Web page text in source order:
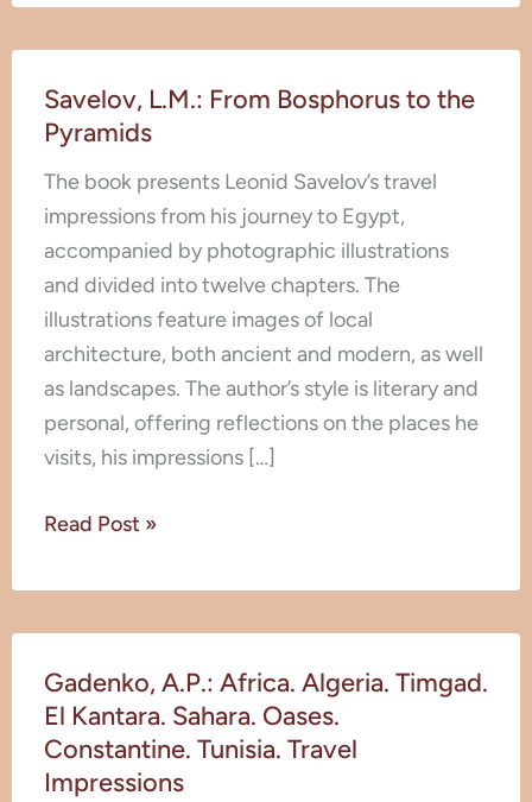
Savelov, L.M.: From Bosphorus to the
Pyramids
The book presents Leonid Savelov’s travel
impressions from his journey to Egypt,
accompanied by photographic illustrations
and divided into twelve chapters. The
illustrations feature images of local
architecture, both ancient and modern, as well
as landscapes. The author’s style is literary and
personal, offering reflections on the places he
visits, his impressions […]
L.M.:
From
Bosphorus
to
Pyramids
Read Post »
Gadenko, A.P.: Africa. Algeria. Timgad.
El Kantara. Sahara. Oases.
Constantine. Tunisia. Travel
Impressions
A.P.:
Africa.
Algeria.
Timgad.